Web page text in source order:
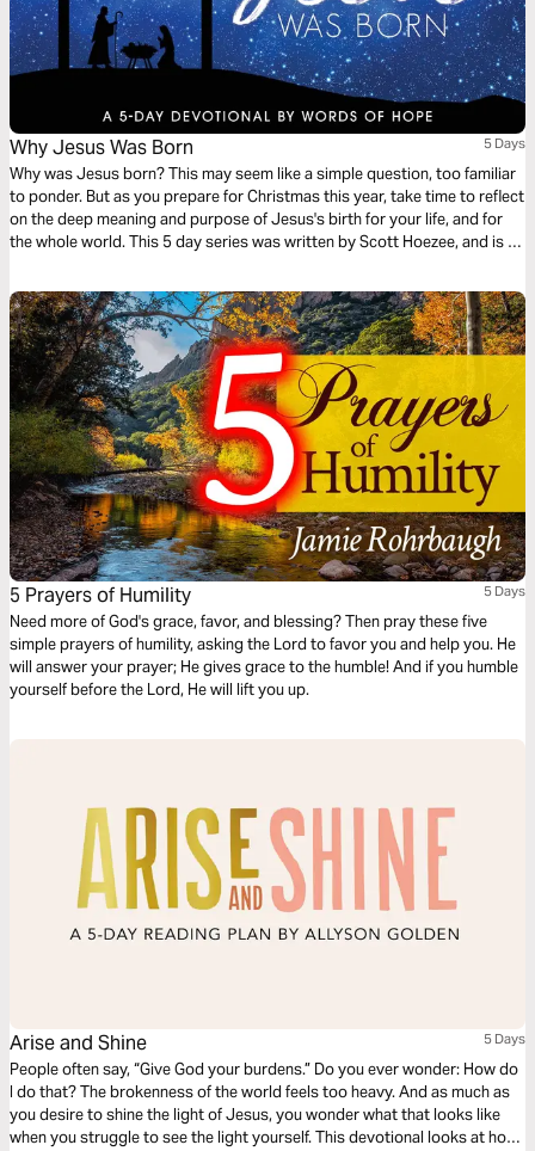
Why Jesus Was Born 5 Days
Why was Jesus born? This may seem like a simple question, too familiar
to ponder. But as you prepare for Christmas this year, take time to reflect
on the deep meaning and purpose of Jesus's birth for your life, and for
the whole world. This 5 day series was written by Scott Hoezee, and is an
5 Prayers of Humility 5 Days
Need more of God's grace, favor, and blessing? Then pray these five
simple prayers of humility, asking the Lord to favor you and help you. He
will answer your prayer; He gives grace to the humble! And if you humble
yourself before the Lord, He will lift you up.
Arise and Shine 5 Days
People often say, “Give God your burdens.” Do you ever wonder: How do
I do that? The brokenness of the world feels too heavy. And as much as
you desire to shine the light of Jesus, you wonder what that looks like
when you struggle to see the light yourself. This devotional looks at how